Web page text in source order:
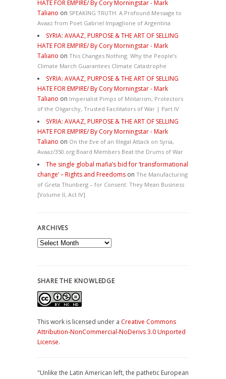
HATE FOR EMPIRE/ By Cory Morningstar - Mark
Taliano on SPEAKING TRUTH: A Profound Message to
Avaaz from Poet Gabriel Impaglione of Argentina
SYRIA: AVAAZ, PURPOSE & THE ART OF SELLING
HATE FOR EMPIRE/ By Cory Morningstar - Mark
Taliano on This Changes Nothing. Why the People’s
Climate March Guarantees Climate Catastrophe
SYRIA: AVAAZ, PURPOSE & THE ART OF SELLING
HATE FOR EMPIRE/ By Cory Morningstar - Mark
Taliano on Imperialist Pimps of Militarism, Protectors
of the Oligarchy, Trusted Facilitators of War | Part IV
SYRIA: AVAAZ, PURPOSE & THE ART OF SELLING
HATE FOR EMPIRE/ By Cory Morningstar - Mark
Taliano on On the Eve of an Illegal Attack on Syria,
Avaaz/350.org Board Members Beat the Drums of War
The single global mafia’s bid for ‘transformational
change’ – Rights and Freedoms on The Manufacturing
of Greta Thunberg – for Consent: They Mean Business
[Volume II, Act IV]
ARCHIVES
Archives
SHARE THE KNOWLEDGE
This work is licensed under a Creative Commons
Attribution-NonCommercial-NoDerivs 3.0 Unported
License.
"Unlike the Latin American left, the pathetic European